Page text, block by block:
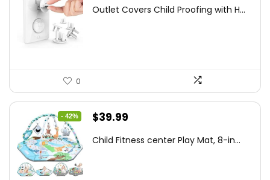
was:
is:
Outlet Covers Child Proofing with H...
0
- 42%
Original
was:
$39.99
is:
Child Fitness center Play Mat, 8-in...